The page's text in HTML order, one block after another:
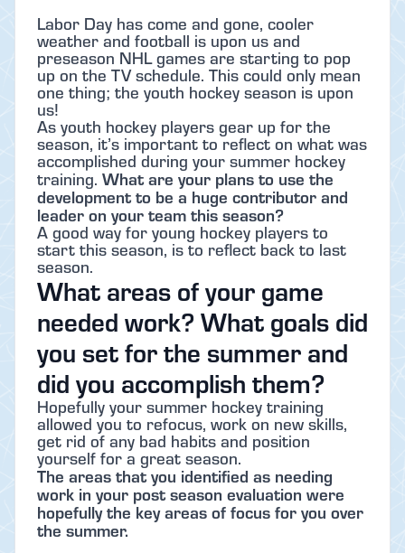
Labor Day has come and gone, cooler
weather and football is upon us and
preseason NHL games are starting to pop
up on the TV schedule. This could only mean
one thing; the youth hockey season is upon
us!
As youth hockey players gear up for the
season, it’s important to reflect on what was
accomplished during your summer hockey
training. What are your plans to use the
development to be a huge contributor and
leader on your team this season?
A good way for young hockey players to
start this season, is to reflect back to last
season.
What areas of your game
needed work? What goals did
you set for the summer and
did you accomplish them?
Hopefully your summer hockey training
allowed you to refocus, work on new skills,
get rid of any bad habits and position
yourself for a great season.
The areas that you identified as needing
work in your post season evaluation were
hopefully the key areas of focus for you over
the summer.